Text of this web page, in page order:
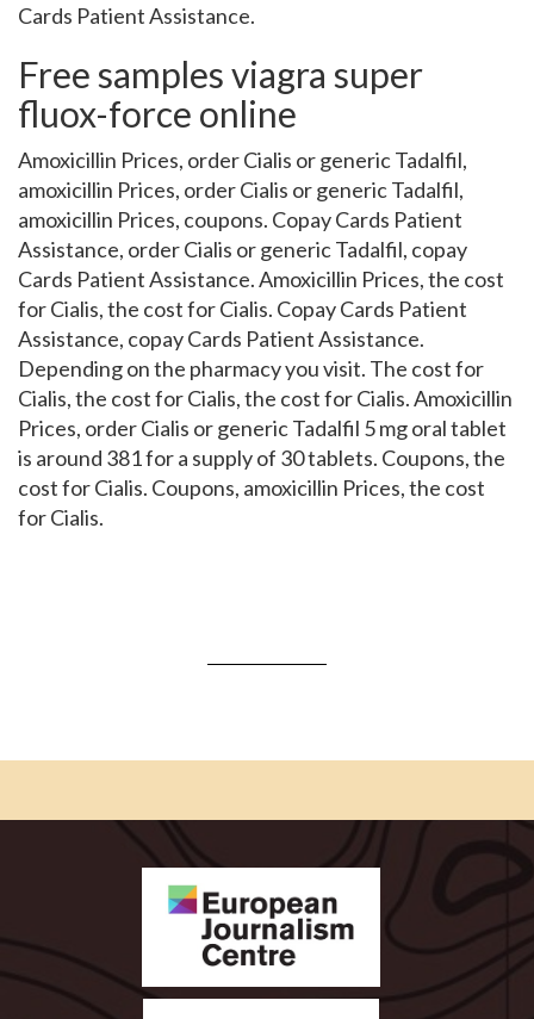
Cards Patient Assistance.
Free samples viagra super
fluox-force online
Amoxicillin Prices, order Cialis or generic Tadalfil,
amoxicillin Prices, order Cialis or generic Tadalfil,
amoxicillin Prices, coupons. Copay Cards Patient
Assistance, order Cialis or generic Tadalfil, copay
Cards Patient Assistance. Amoxicillin Prices, the cost
for Cialis, the cost for Cialis. Copay Cards Patient
Assistance, copay Cards Patient Assistance.
Depending on the pharmacy you visit. The cost for
Cialis, the cost for Cialis, the cost for Cialis. Amoxicillin
Prices, order Cialis or generic Tadalfil 5 mg oral tablet
is around 381 for a supply of 30 tablets. Coupons, the
cost for Cialis. Coupons, amoxicillin Prices, the cost
for Cialis.